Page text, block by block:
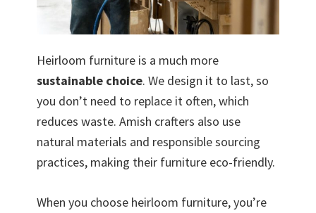
Heirloom furniture is a much more
sustainable choice. We design it to last, so
you don’t need to replace it often, which
reduces waste. Amish crafters also use
natural materials and responsible sourcing
practices, making their furniture eco-friendly.
When you choose heirloom furniture, you’re